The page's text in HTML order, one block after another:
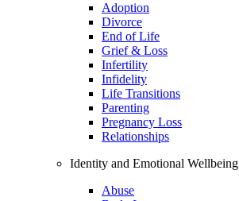
Adoption
Divorce
End of Life
Grief & Loss
Infertility
Infidelity
Life Transitions
Parenting
Pregnancy Loss
Relationships
Identity and Emotional Wellbeing
Abuse